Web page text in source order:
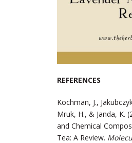
REFERENCES
Kochman, J.,
Mruk, H., & Janda, K.
and Chemical
Tea: A Review.